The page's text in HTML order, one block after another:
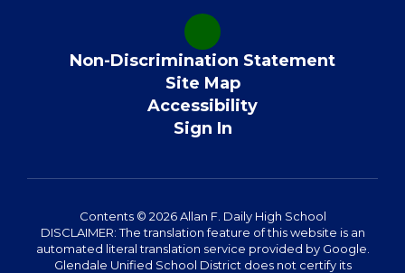
Non-Discrimination Statement
Site Map
Accessibility
Sign In
Contents © 2026 Allan F. Daily High School
DISCLAIMER: The translation feature of this website is an
automated literal translation service provided by Google.
Glendale Unified School District does not certify its